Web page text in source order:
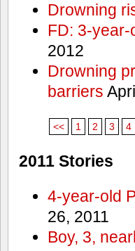
Drowning
FD: 3-year-
2012
Drowning
barriers
<< 1 2 3 4
2011 Stories
4-year-old
26, 2011
Boy, 3,